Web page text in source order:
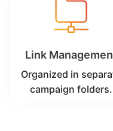
Link
Organized in
campaign folders.